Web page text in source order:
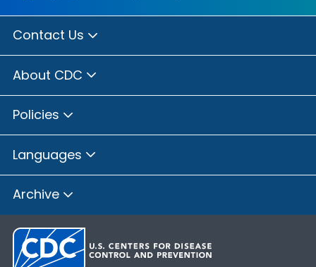
Contact Us
About CDC
Policies
Languages
Archive